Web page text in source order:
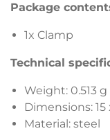
Package
1x Clamp
Technical
Weight: 0.513 g
Dimensions: 15
Material: steel